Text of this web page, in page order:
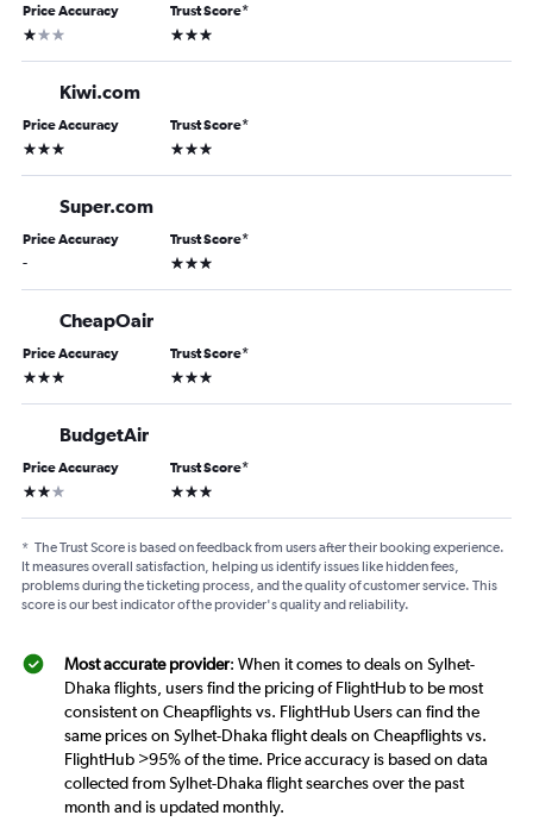
Price Accuracy
1 star
Trust Score*
3 stars
Kiwi.com
Price Accuracy
3 stars
Trust Score*
3 stars
Super.com
Price Accuracy
-
Trust Score*
3 stars
CheapOair
Price Accuracy
3 stars
Trust Score*
3 stars
BudgetAir
Price Accuracy
2 stars
Trust Score*
3 stars
* The Trust Score is based on feedback from users after their booking experience.
It measures overall satisfaction, helping us identify issues like hidden fees,
problems during the ticketing process, and the quality of customer service. This
score is our best indicator of the provider's quality and reliability.
Most accurate provider: When it comes to deals on Sylhet-
Dhaka flights, users find the pricing of FlightHub to be most
consistent on Cheapflights vs. FlightHub Users can find the
same prices on Sylhet-Dhaka flight deals on Cheapflights vs.
FlightHub >95% of the time. Price accuracy is based on data
collected from Sylhet-Dhaka flight searches over the past
month and is updated monthly.